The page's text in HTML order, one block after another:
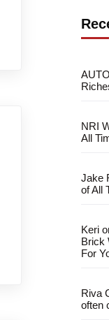
NRI
All
Jake
of All
Keri
Brick
For
Riva
often